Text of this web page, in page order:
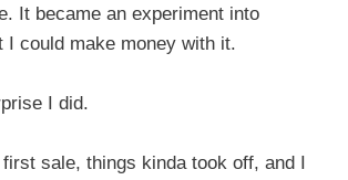
It became an experiment into
I could make money with it.
I did.
sale, things kinda took off, and I